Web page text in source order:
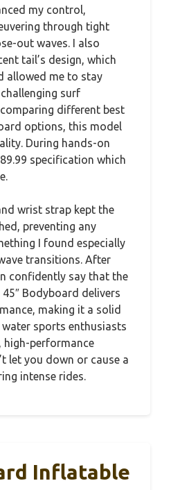
my control,
through tight
out waves. I also
tail’s design, which
allowed me to stay
surf
different best
options, this model
During hands-on
specification which
wrist strap kept the
preventing any
I found especially
transitions. After
confidently say that the
Bodyboard delivers
making it a solid
sports enthusiasts
high-performance
let you down or cause a
intense rides.
Inflatable